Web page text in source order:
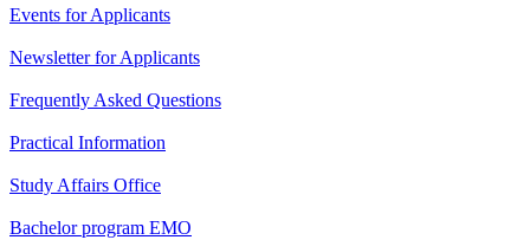
Events for Applicants
Newsletter for Applicants
Frequently Asked Questions
Practical Information
Study Affairs Office
Bachelor program EMO